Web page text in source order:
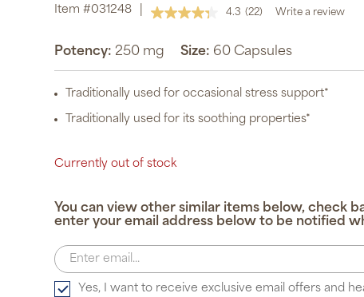
Item #031248 4.3 Read
Reviews.
Same
page
(22) Write a review
Potency: 250 mg Size: 60 Capsules
Traditionally used for occasional stress support*
Traditionally used for its soothing properties*
Currently out of stock
You can view other similar items below, check
enter your email address below to be notified
Yes, I want to receive exclusive email offers and